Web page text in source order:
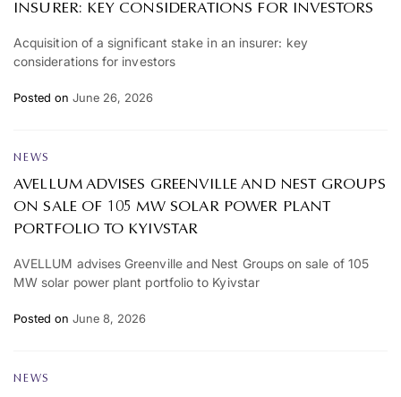
INSURER: KEY CONSIDERATIONS FOR INVESTORS
Acquisition of a significant stake in an insurer: key
considerations for investors
Posted on June 26, 2026
NEWS
AVELLUM ADVISES GREENVILLE AND NEST GROUPS
ON SALE OF 105 MW SOLAR POWER PLANT
PORTFOLIO TO KYIVSTAR
AVELLUM advises Greenville and Nest Groups on sale of 105
MW solar power plant portfolio to Kyivstar
Posted on June 8, 2026
NEWS